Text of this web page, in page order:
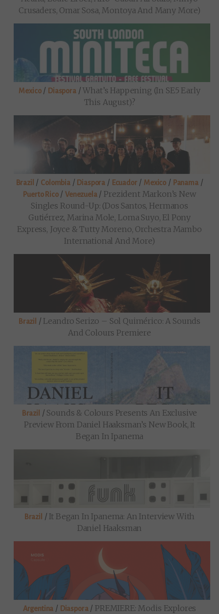
Crusaders, Omar Sosa, Montoya And Many More)
Mexico/ Diaspora/What’s Happening (in SE5 Early
This August)?
Brazil / Colombia/ Diaspora / Ecuador/ Mexico / Panama/
Puerto Rico/Venezuela/ Prezident Markon’s New
Singles Round-Up: (Dos Santos, Hermanos
Gutiérrez, Marina Mole, Loma Suyo, El Pony
Express, Joyce & Tutty Moreno, Orchestra Mambo
International And More)
Brazil / Leandro Serizo – Sol Quimérico: A Sounds
And Colours Premiere
Brazil / Sounds & Colours Presents An Exclusive
Preview From Daniel Haaksman’s New Book, It
Began In Ipanema
Brazil /It Began In Ipanema: An Interview With
Daniel Haaksman
Argentina / Diaspora/ PREMIERE: Modis Explores